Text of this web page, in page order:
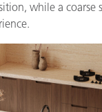
while a coarse